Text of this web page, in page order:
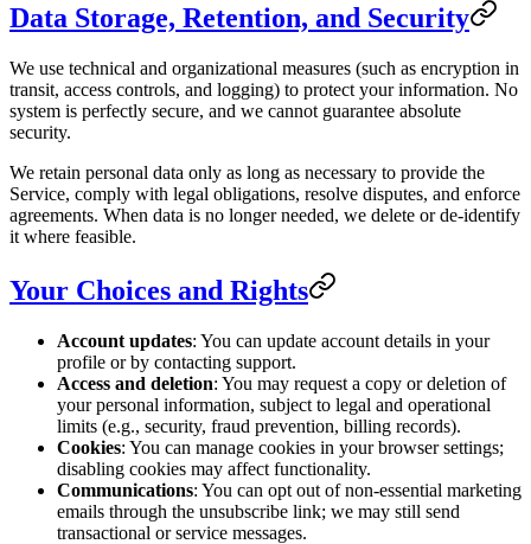
Data Storage, Retention, and Security
We use technical and organizational measures (such as encryption in
transit, access controls, and logging) to protect your information. No
system is perfectly secure, and we cannot guarantee absolute
security.
We retain personal data only as long as necessary to provide the
Service, comply with legal obligations, resolve disputes, and enforce
agreements. When data is no longer needed, we delete or de-identify
it where feasible.
Your Choices and Rights
Account updates: You can update account details in your
profile or by contacting support.
Access and deletion: You may request a copy or deletion of
your personal information, subject to legal and operational
limits (e.g., security, fraud prevention, billing records).
Cookies: You can manage cookies in your browser settings;
disabling cookies may affect functionality.
Communications: You can opt out of non-essential marketing
emails through the unsubscribe link; we may still send
transactional or service messages.